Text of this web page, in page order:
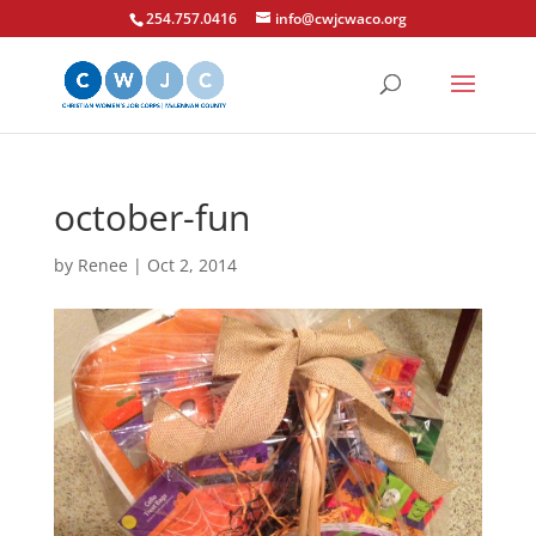
254.757.0416 info@cwjcwaco.org
october-fun
by Renee | Oct 2, 2014